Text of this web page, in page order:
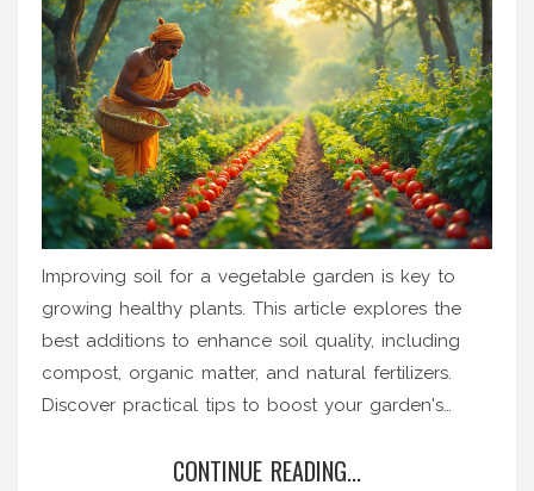
Improving soil for a vegetable garden is key to
growing healthy plants. This article explores the
best additions to enhance soil quality, including
compost, organic matter, and natural fertilizers.
Discover practical tips to boost your garden's
how to use these soil amendments for better
CONTINUE READING...